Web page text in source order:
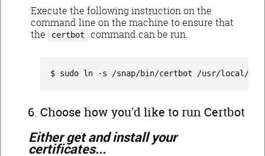
Execute the following instruction on the
command line on the machine to ensure that
the
certbot command can be run.
sudo ln -s /snap/bin/certbot /usr/local/
Choose how you'd like to run Certbot
Either get and install your
certificates...